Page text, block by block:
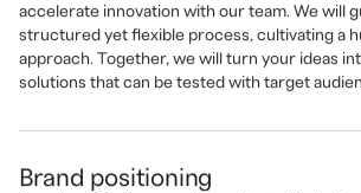
accelerate innovation with our team. We will
structured yet flexible process, cultivating a
approach. Together, we will turn your ideas
solutions that can be tested with target
Brand positioning